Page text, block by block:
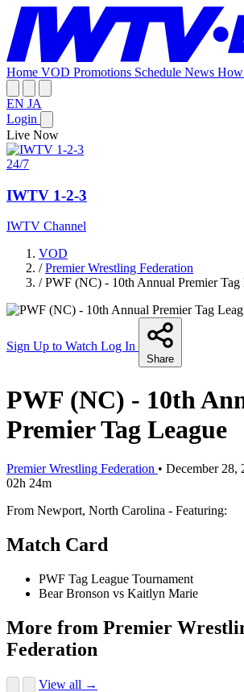
Home VOD Promotions Schedule News How
EN JA
Login
Live Now
24/7
IWTV 1-2-3
IWTV Channel
VOD
/ Premier Wrestling Federation
/ PWF (NC) - 10th Annual Premier Tag
Sign Up to Watch Log In
Share
PWF (NC) - 10th
Premier Tag League
Premier Wrestling Federation • December 28,
02h 24m
From Newport, North Carolina - Featuring:
Match Card
PWF Tag League Tournament
Bear Bronson vs Kaitlyn Marie
More from Premier
Federation
View all →